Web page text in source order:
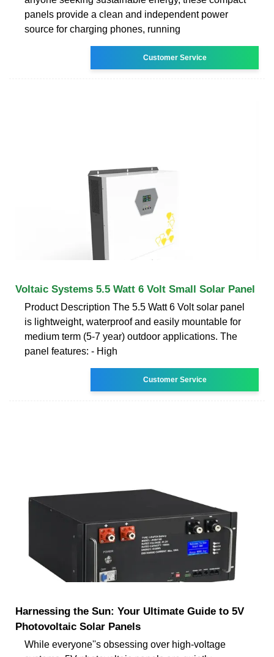
panels provide a clean and independent power
source for charging phones, running
Customer Service
Voltaic Systems 5.5 Watt 6 Volt Small Solar Panel
Product Description The 5.5 Watt 6 Volt solar panel
is lightweight, waterproof and easily mountable for
medium term (5-7 year) outdoor applications. The
panel features: - High
Customer Service
Harnessing the Sun: Your Ultimate Guide to 5V
Photovoltaic Solar Panels
While everyone''s obsessing over high-voltage